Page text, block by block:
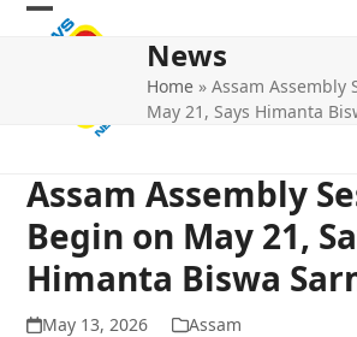
Skip
Open
Close
News
Home »Assam Assembly
May 21, Says Himanta
Assam Assembly
Begin on May 21,
Himanta Biswa
May 13, 2026 Assam